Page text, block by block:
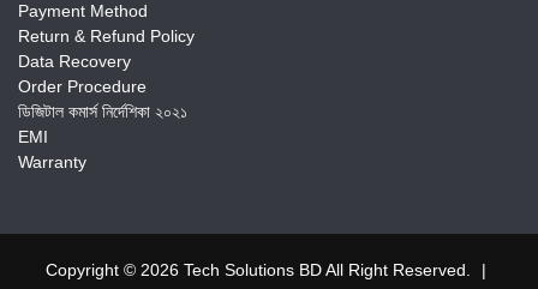
Payment Method
Return & Refund Policy
Data Recovery
Order Procedure
ডিজিটাল কমার্স নির্দেশিকা ২০২১
EMI
Warranty
Copyright © 2026 Tech Solutions BD All Right Reserved.
|